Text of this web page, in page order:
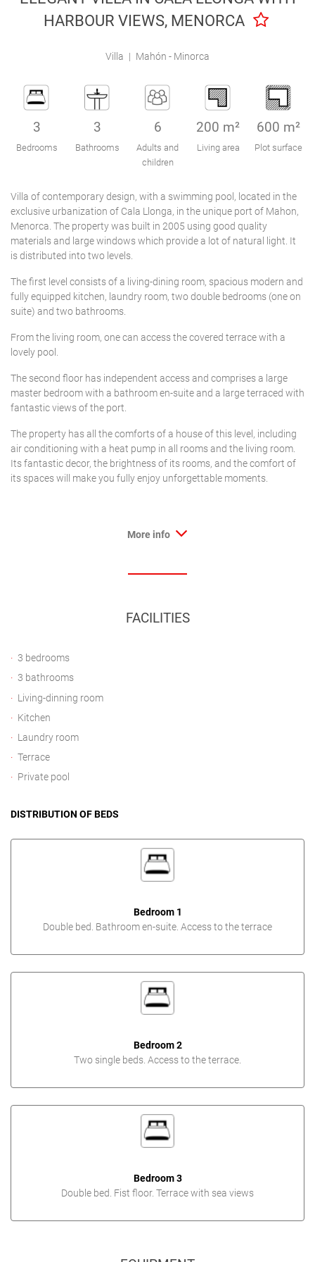
Engel & Völkers Holiday Villas
HARBOUR VIEWS, MENORCA
Villa | Mahón - Minorca
3
Bedrooms
3
Bathrooms
6
Adults and
children
200 m²
Living area
600 m²
Plot surface
Villa of contemporary design, with a swimming pool, located in the
exclusive urbanization of Cala Llonga, in the unique port of Mahon,
Menorca. The property was built in 2005 using good quality
materials and large windows which provide a lot of natural light. It
is distributed into two levels.
The first level consists of a living-dining room, spacious modern and
fully equipped kitchen, laundry room, two double bedrooms (one on
suite) and two bathrooms.
From the living room, one can access the covered terrace with a
lovely pool.
The second floor has independent access and comprises a large
master bedroom with a bathroom en-suite and a large terraced with
fantastic views of the port.
The property has all the comforts of a house of this level, including
air conditioning with a heat pump in all rooms and the living room.
Its fantastic decor, the brightness of its rooms, and the comfort of
its spaces will make you fully enjoy unforgettable moments.
More info
FACILITIES
3 bedrooms
3 bathrooms
Living-dinning room
Kitchen
Laundry room
Terrace
Private pool
DISTRIBUTION OF BEDS
Bedroom 1
Double bed. Bathroom en-suite. Access to the terrace
Bedroom 2
Two single beds. Access to the terrace.
Bedroom 3
Double bed. Fist floor. Terrace with sea views